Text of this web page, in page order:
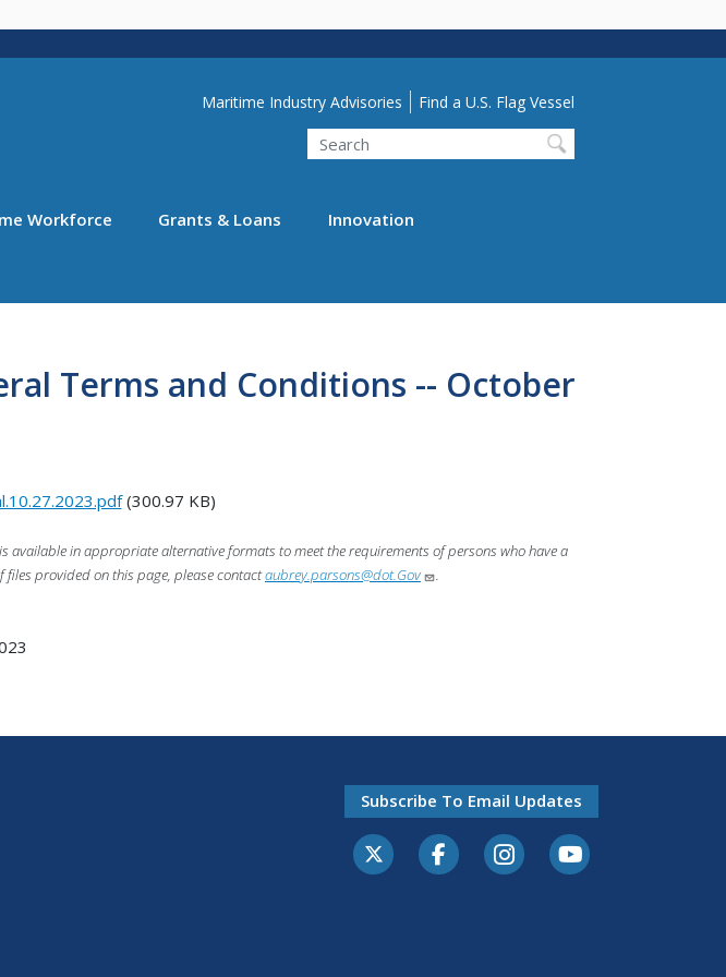
Utility Menu
Maritime Industry Advisories Find a U.S. Flag Vessel
Search
Workforce Grants & Loans Innovation
Terms and Conditions -- October
(300.97 KB)
available in appropriate alternative formats to meet the requirements of persons who have a
provided on this page, please contactaubrey.parsons@dot.Gov .
Subscribe To Email Updates